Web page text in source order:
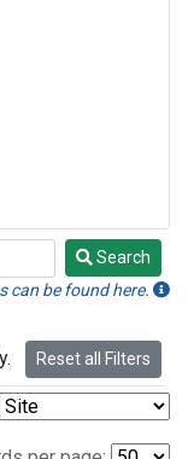
Search
can be found here.
Reset all Filters